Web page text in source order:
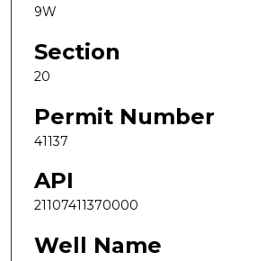
9W
Section
20
Permit Number
41137
API
21107411370000
Well Name